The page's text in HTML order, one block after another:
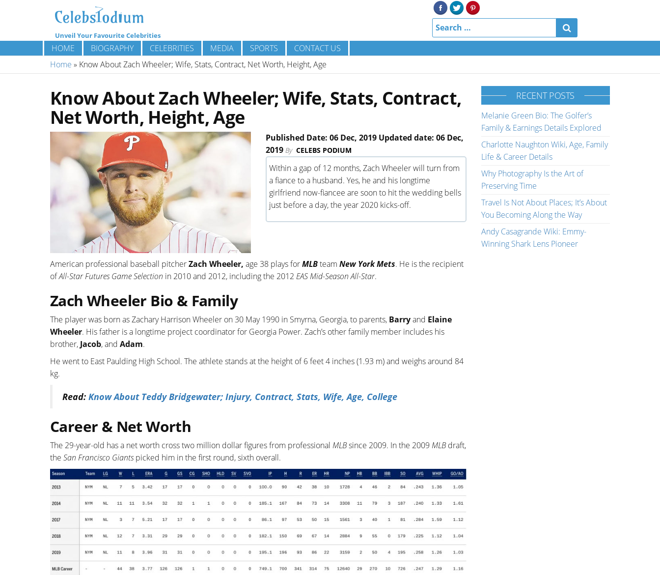
Unveil Your Favourite Celebrities
HOME BIOGRAPHY CELEBRITIES MEDIA SPORTS
CONTACT US
Home » Know About Zach Wheeler; Wife, Stats, Contract, Net Worth, Height, Age
Know About Zach Wheeler; Wife, Stats, Contract,
Net Worth, Height, Age
Published Date: 06 Dec, 2019 Updated date: 06 Dec,
2019 By CELEBS PODIUM
Within a gap of 12 months, Zach Wheeler will turn from
a fiance to a husband. Yes, he and his longtime
girlfriend now-fiancee are soon to hit the wedding bells
just before a day, the year 2020 kicks-off.
American professional baseball pitcherZach Wheeler, age 38 plays forMLBteam New York Mets. He is the recipient
ofAll-Star Futures Game Selection in 2010 and 2012, including the 2012 EAS Mid-Season All-Star.
Zach Wheeler Bio & Family
The player was born as Zachary Harrison Wheeler on 30 May 1990 in Smyrna, Georgia, to parents, Barryand Elaine
Wheeler. His father is a longtime project coordinator for Georgia Power. Zach’s other family member includes his
brother, Jacob, and Adam.
He went to East Paulding High School. The athlete stands at the height of 6 feet 4 inches (1.93 m) and weighs around 84
kg.
Read: Know About Teddy Bridgewater; Injury, Contract, Stats, Wife, Age, College
Career & Net Worth
The 29-year-old has a net worth cross two million dollar figures from professional MLBsince 2009. In the 2009 MLBdraft,
the San Francisco Giantspicked him in the first round, sixth overall.
RECENT POSTS
Melanie Green Bio: The Golfer’s
Family & Earnings Details Explored
Charlotte Naughton Wiki, Age, Family
Life & Career Details
Why Photography Is the Art of
Preserving Time
Travel Is Not About Places; It’s About
You Becoming Along the Way
Andy Casagrande Wiki: Emmy-
Winning Shark Lens Pioneer